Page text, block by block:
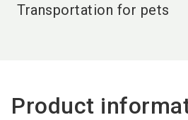
Transportation for pets
Product